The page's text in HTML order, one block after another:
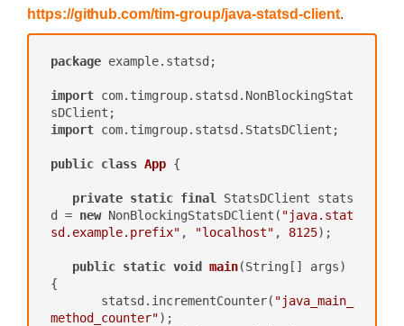
https://github.com/tim-group/java-statsd-client.
package example.statsd;
import com.timgroup.statsd.NonBlockingStat
import com.timgroup.statsd.StatsDClient;
public class App {
private static final
StatsDClient stats
d = new NonBlockingStatsDClient( "java.stat
sd.example.prefix" , "localhost" , 8125);
public static void main(String[] args)
{
       statsd.incrementCounter(
"java_main_
method_counter");